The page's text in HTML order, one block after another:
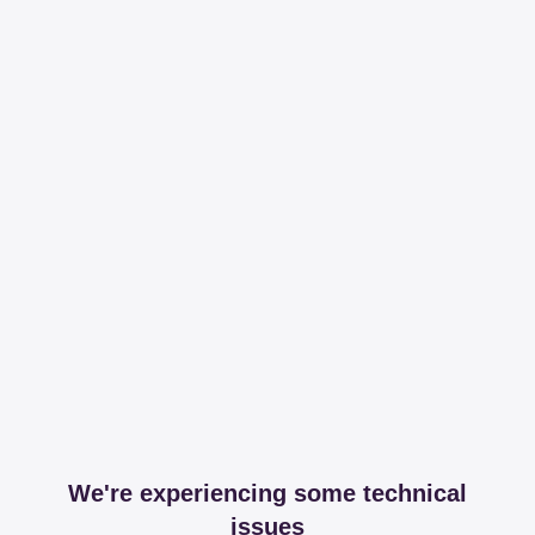
We're experiencing some technical
issues